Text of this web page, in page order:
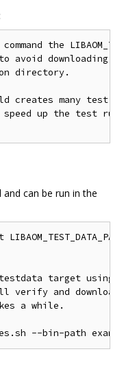
the
avoid downloading
directory.
creates many test
up the test run
can be run in the
target using
verify and download
a while.